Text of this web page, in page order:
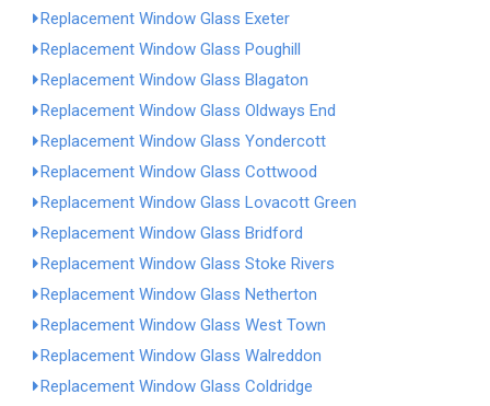
Replacement Window Glass Exeter
Replacement Window Glass Poughill
Replacement Window Glass Blagaton
Replacement Window Glass Oldways End
Replacement Window Glass Yondercott
Replacement Window Glass Cottwood
Replacement Window Glass Lovacott Green
Replacement Window Glass Bridford
Replacement Window Glass Stoke Rivers
Replacement Window Glass Netherton
Replacement Window Glass West Town
Replacement Window Glass Walreddon
Replacement Window Glass Coldridge